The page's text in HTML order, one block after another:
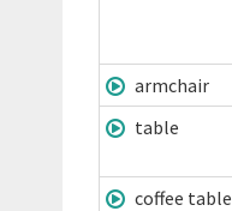
armchair
table
coffee table